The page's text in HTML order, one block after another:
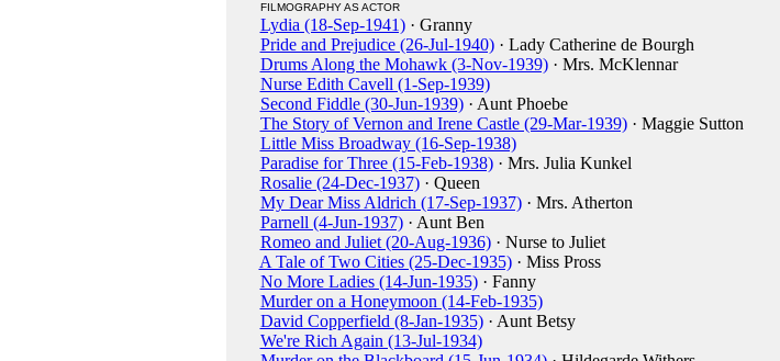
FILMOGRAPHY AS ACTOR
Lydia (18-Sep-1941)· Granny
Pride and Prejudice (26-Jul-1940)· Lady Catherine de Bourgh
Drums Along the Mohawk (3-Nov-1939)· Mrs. McKlennar
Nurse Edith Cavell (1-Sep-1939)
Second Fiddle (30-Jun-1939)· Aunt Phoebe
The Story of Vernon and Irene Castle (29-Mar-1939)· Maggie Sutton
Little Miss Broadway (16-Sep-1938)
Paradise for Three (15-Feb-1938)· Mrs. Julia Kunkel
Rosalie (24-Dec-1937)· Queen
My Dear Miss Aldrich (17-Sep-1937)· Mrs. Atherton
Parnell (4-Jun-1937)· Aunt Ben
Romeo and Juliet (20-Aug-1936)· Nurse to Juliet
A Tale of Two Cities (25-Dec-1935)· Miss Pross
No More Ladies (14-Jun-1935)· Fanny
Murder on a Honeymoon (14-Feb-1935)
David Copperfield (8-Jan-1935)· Aunt Betsy
We're Rich Again (13-Jul-1934)